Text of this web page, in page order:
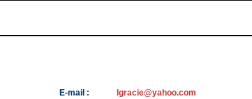
E-mail : lgracie@yahoo.com